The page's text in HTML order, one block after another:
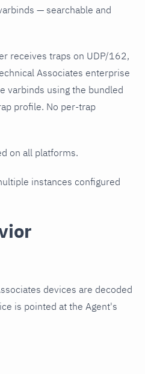
— searchable and
receives traps on UDP/162,
Associates enterprise
varbinds using the bundled
profile. No per-trap
on all platforms.
instances configured
devices are decoded
is pointed at the Agent's